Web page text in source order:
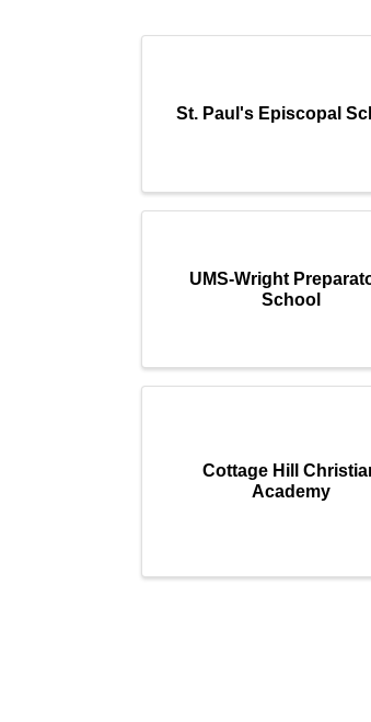
St. Paul's Episcopal
UMS-Wright
School
Cottage Hill
Academy